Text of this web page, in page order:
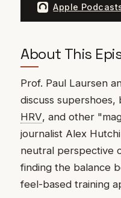
Apple
About This
Prof. Paul Laursen
discuss supershoes,
HRV, and other
journalist Alex
neutral perspective
finding the balance
feel-based training